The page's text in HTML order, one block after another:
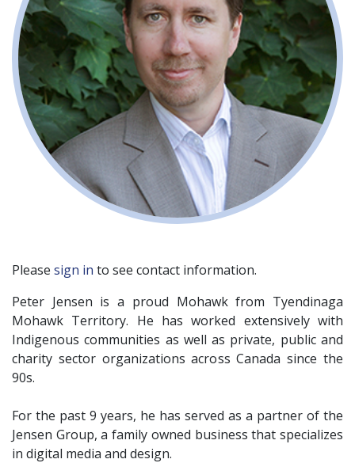
Please sign in to see contact information.
Peter Jensen is a proud Mohawk from Tyendinaga
Mohawk Territory. He has worked extensively with
Indigenous communities as well as private, public and
charity sector organizations across Canada since the
90s.
For the past 9 years, he has served as a partner of the
Jensen Group, a family owned business that specializes
in digital media and design.